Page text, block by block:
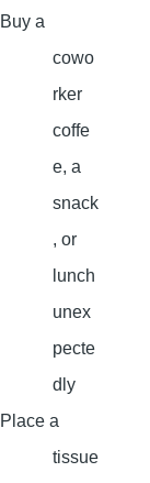
Buy a
cowo
rker
coffe
e, a
snack
, or
lunch
unex
pecte
dly
Place a
tissue